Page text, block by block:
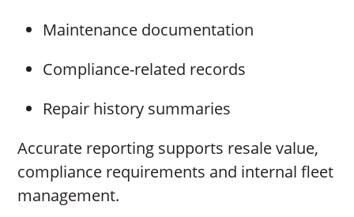
Maintenance documentation
Compliance-related records
Repair history summaries
Accurate reporting supports resale value,
compliance requirements and internal fleet
management.